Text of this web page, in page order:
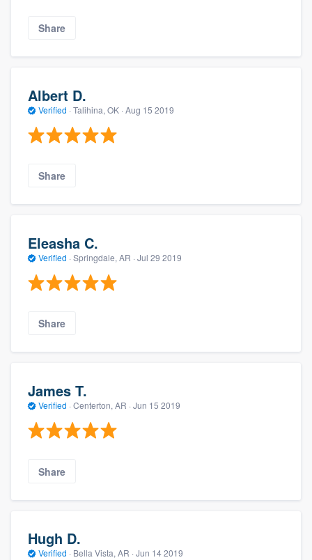
Share
Albert D.
Verified · Talihina, OK · Aug 15 2019
Share
Eleasha C.
Verified · Springdale, AR · Jul 29 2019
Share
James T.
Verified · Centerton, AR · Jun 15 2019
Share
Hugh D.
Verified · Bella Vista, AR · Jun 14 2019